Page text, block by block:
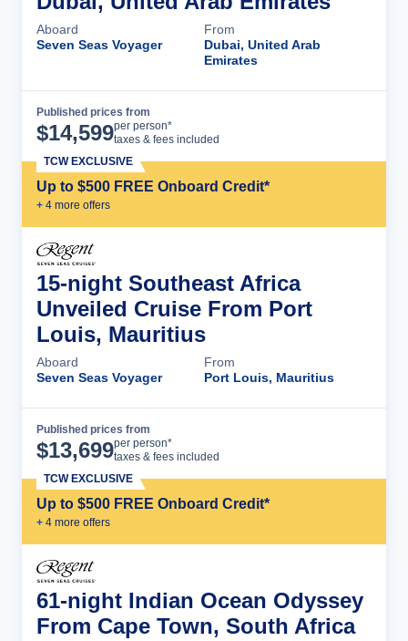
Aboard
Seven Seas Voyager
From
Dubai, United Arab
Emirates
Published prices from
$14,599per person*
taxes & fees included
Up to $500 FREE Onboard Credit*
+ 4 more offers
TCW EXCLUSIVE
15-night Southeast Africa
Unveiled Cruise From Port
Louis, Mauritius
Aboard
Seven Seas Voyager
From
Port Louis, Mauritius
Published prices from
$13,699per person*
taxes & fees included
Up to $500 FREE Onboard Credit*
+ 4 more offers
TCW EXCLUSIVE
61-night Indian Ocean Odyssey
From Cape Town, South Africa